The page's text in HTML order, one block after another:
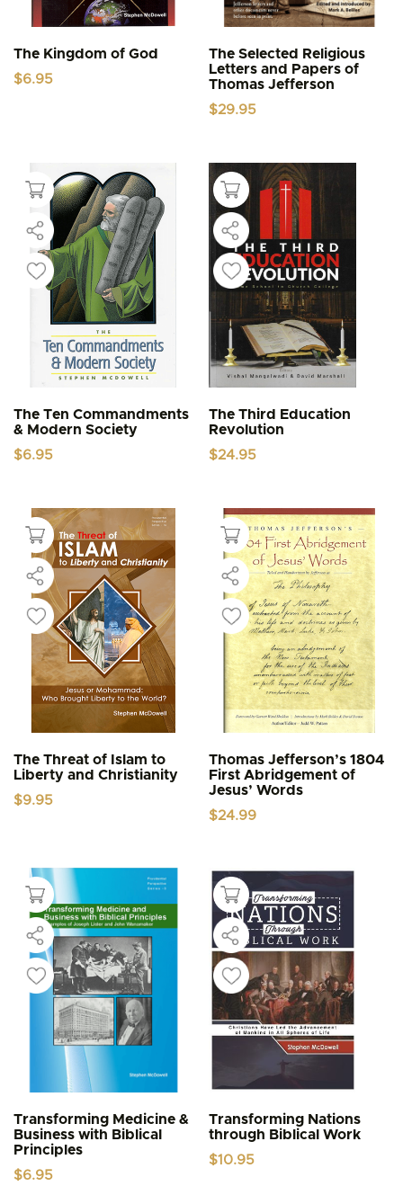
The Kingdom of God
$6.95
The Selected Religious
Letters and Papers of
Thomas Jefferson
$29.95
The Ten Commandments
& Modern Society
$6.95
The Third Education
Revolution
$24.95
The Threat of Islam to
Liberty and Christianity
$9.95
Thomas Jefferson’s 1804
First Abridgement of
Jesus’ Words
$24.99
Transforming Medicine &
Business with Biblical
Principles
$6.95
Transforming Nations
through Biblical Work
$10.95